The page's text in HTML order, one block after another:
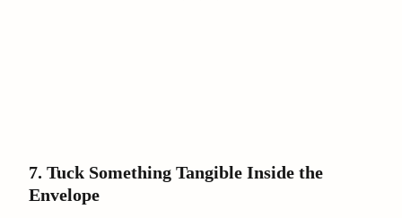
7. Tuck Something Tangible Inside the
Envelope